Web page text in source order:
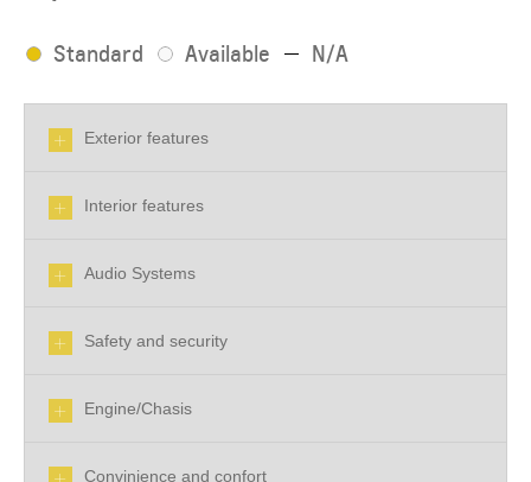
Standard Available N/A
Exterior features
Interior features
Audio Systems
Safety and security
Engine/Chasis
Convinience and confort